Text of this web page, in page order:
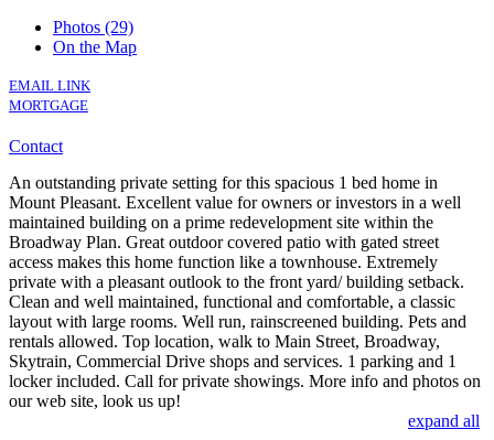
Photos (29)
On the Map
EMAIL LINK
MORTGAGE
Contact
An outstanding private setting for this spacious 1 bed home in
Mount Pleasant. Excellent value for owners or investors in a well
maintained building on a prime redevelopment site within the
Broadway Plan. Great outdoor covered patio with gated street
access makes this home function like a townhouse. Extremely
private with a pleasant outlook to the front yard/ building setback.
Clean and well maintained, functional and comfortable, a classic
layout with large rooms. Well run, rainscreened building. Pets and
rentals allowed. Top location, walk to Main Street, Broadway,
Skytrain, Commercial Drive shops and services. 1 parking and 1
locker included. Call for private showings. More info and photos on
our web site, look us up!
expand all